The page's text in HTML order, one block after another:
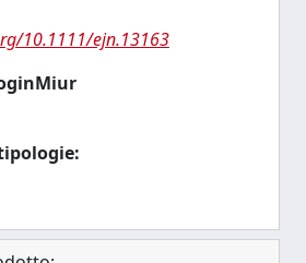
10.1111/ejn.13163